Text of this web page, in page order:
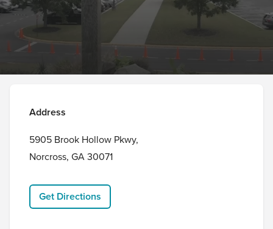
Address
5905 Brook Hollow Pkwy,
Norcross, GA 30071
Get Directions